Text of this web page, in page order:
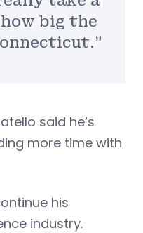
big the
said he’s
more time with
his
industry.